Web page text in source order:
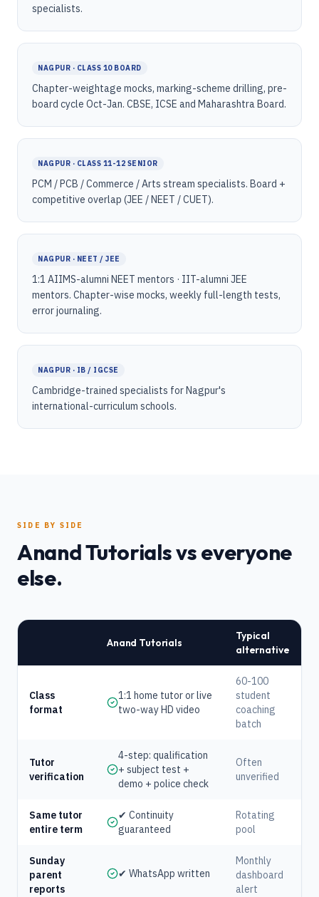
specialists.
NAGPUR · CLASS 10 BOARD
Chapter-weightage mocks, marking-scheme drilling, pre-
board cycle Oct-Jan. CBSE, ICSE and Maharashtra Board.
NAGPUR · CLASS 11-12 SENIOR
PCM / PCB / Commerce / Arts stream specialists. Board +
competitive overlap (JEE / NEET / CUET).
NAGPUR · NEET / JEE
1:1 AIIMS-alumni NEET mentors · IIT-alumni JEE
mentors. Chapter-wise mocks, weekly full-length tests,
error journaling.
NAGPUR · IB / IGCSE
Cambridge-trained specialists for Nagpur's
international-curriculum schools.
SIDE BY SIDE
Anand Tutorials vs everyone
else.
Anand Tutorials
Typical
alternative
Class
format
1:1 home tutor or live
two-way HD video
60-100
student
coaching
batch
Tutor
verification
4-step: qualification
+ subject test +
demo + police check
Often
unverified
Same tutor
entire term
✔ Continuity
guaranteed
Rotating
pool
Sunday
parent
reports
✔ WhatsApp written
Monthly
dashboard
alert